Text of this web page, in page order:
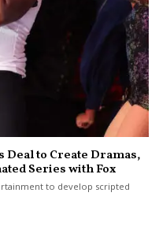
Deal to Create Dramas,
Series with Fox
to develop scripted